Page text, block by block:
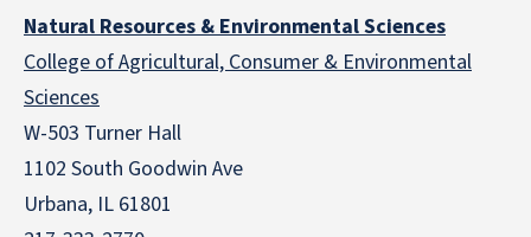
Natural Resources & Environmental Sciences
College of Agricultural, Consumer & Environmental
Sciences
W-503 Turner Hall
1102 South Goodwin Ave
Urbana, IL 61801